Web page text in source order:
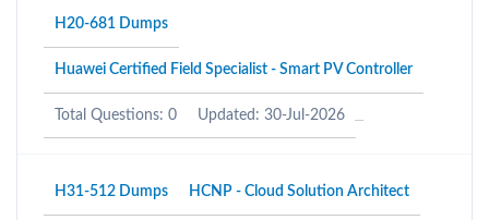
H20-681 Dumps
Huawei Certified Field Specialist - Smart PV Controller
Total Questions: 0 Updated: 30-Jul-2026
H31-512 Dumps HCNP - Cloud Solution Architect